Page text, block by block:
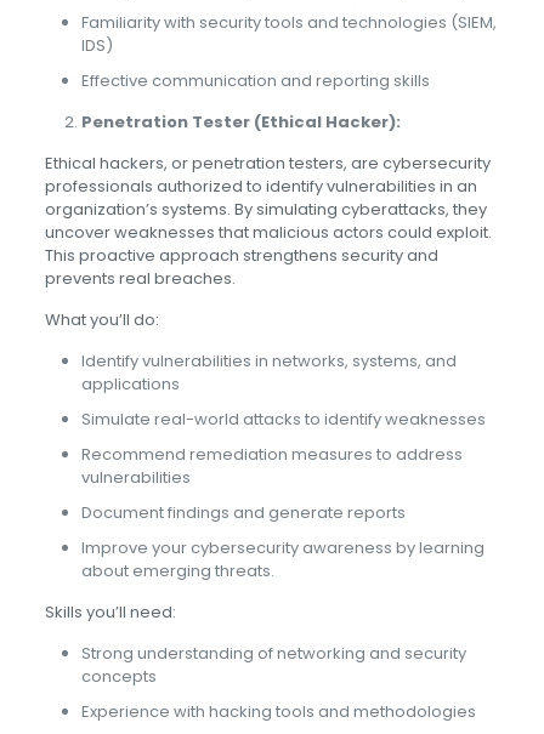
Familiarity with security tools and technologies (SIEM,
IDS)
Effective communication and reporting skills
Penetration Tester (Ethical Hacker):
Ethical hackers, or penetration testers, are cybersecurity
professionals authorized to identify vulnerabilities in an
organization’s systems. By simulating cyberattacks, they
uncover weaknesses that malicious actors could exploit.
This proactive approach strengthens security and
prevents real breaches.
What you’ll do:
Identify vulnerabilities in networks, systems, and
applications
Simulate real-world attacks to identify weaknesses
Recommend remediation measures to address
vulnerabilities
Document findings and generate reports
Improve your cybersecurity awareness by learning
about emerging threats.
Skills you’ll need:
Strong understanding of networking and security
concepts
Experience with hacking tools and methodologies